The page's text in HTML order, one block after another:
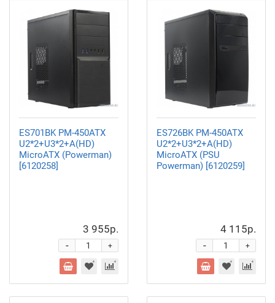
ES701BK PM-450ATX
U2*2+U3*2+A(HD)
MicroATX (Powerman)
[6120258]
3 955р.
+
-
ES726BK PM-450ATX
U2*2+U3*2+A(HD)
MicroATX (PSU
Powerman) [6120259]
4 115р.
+
-